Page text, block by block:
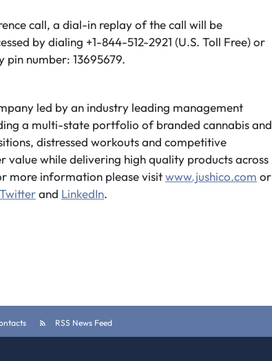
call, a dial-in replay of the call will be
by dialing +1-844-512-2921 (U.S. Toll Free) or
pin number: 13695679.
led by an industry leading management
a multi-state portfolio of branded cannabis and
distressed workouts and competitive
value while delivering high quality products across
more information please visitwww.jushico.com or
Twitterand LinkedIn.
RSS News Feed